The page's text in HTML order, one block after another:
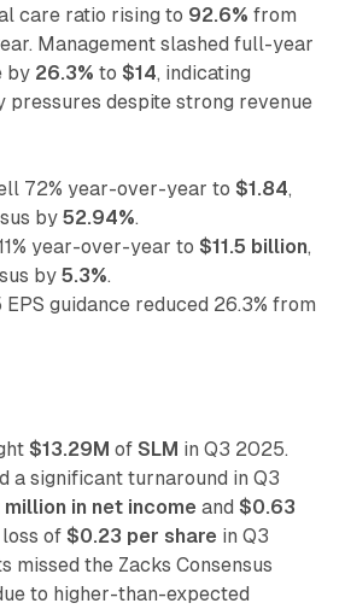
care ratio rising to 92.6% from
Management slashed full-year
by 26.3% to $14, indicating
despite strong revenue
72% year-over-year to $1.84,
by 52.94%.
year-over-year to $11.5 billion,
by 5.3%.
guidance reduced 26.3% from
$13.29M of SLM in Q3 2025.
a significant turnaround in Q3
million in net income and $0.63
of $0.23 per share in Q3
missed the Zacks Consensus
to higher-than-expected